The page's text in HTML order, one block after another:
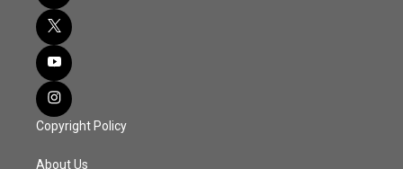
Copyright Policy
About Us